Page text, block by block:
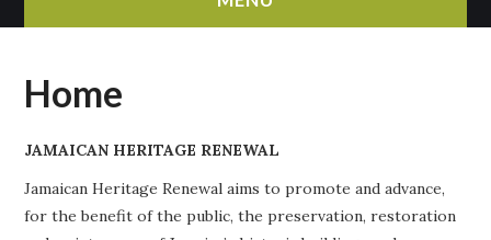
ABOUT
PROJECTS
Home
JAMAICAN HERITAGE RENEWAL
Jamaican Heritage Renewal aims to promote and advance,
for the benefit of the public, the preservation, restoration